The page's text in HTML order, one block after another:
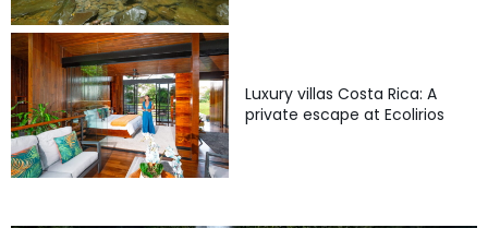
Luxury villas Costa Rica: A
private escape at Ecolirios